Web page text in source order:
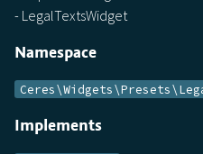
- LegalTextsWidget
Namespace
Implements